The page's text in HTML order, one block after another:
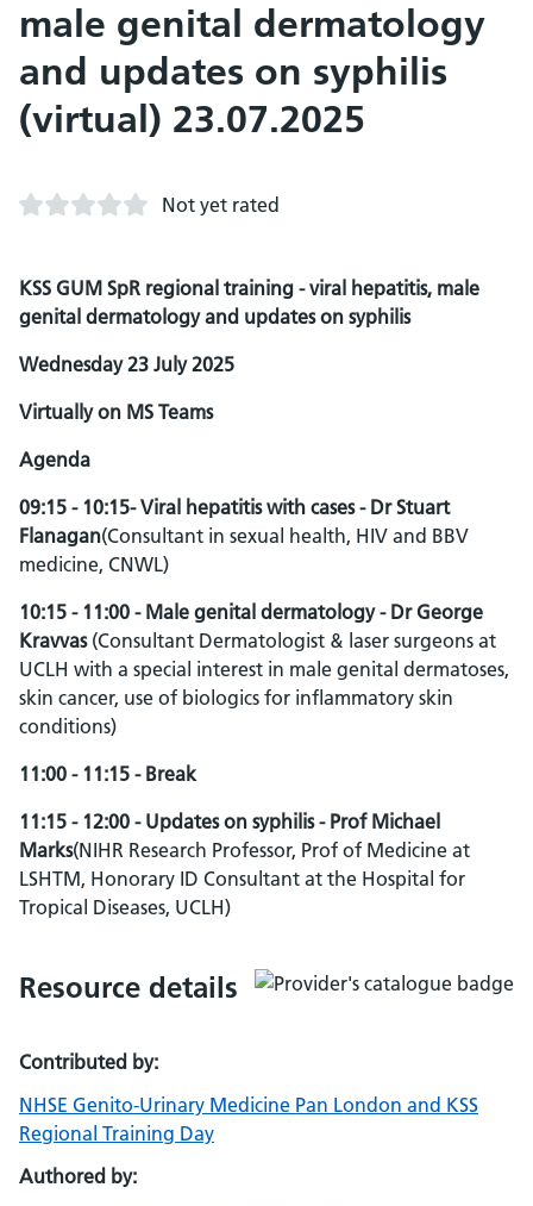
male genital dermatology
and updates on syphilis
(virtual) 23.07.2025
Not yet rated
KSS GUM SpR regional training - viral hepatitis, male
genital dermatology and updates on syphilis
Wednesday 23 July 2025
Virtually on MS Teams
Agenda
09:15 - 10:15- Viral hepatitis with cases - Dr Stuart
Flanagan(Consultant in sexual health, HIV and BBV
medicine, CNWL)
10:15 - 11:00 - Male genital dermatology - Dr George
Kravvas (Consultant Dermatologist & laser surgeons at
UCLH with a special interest in male genital dermatoses,
skin cancer, use of biologics for inflammatory skin
conditions)
11:00 - 11:15 - Break
11:15 - 12:00 - Updates on syphilis - Prof Michael
Marks(NIHR Research Professor, Prof of Medicine at
LSHTM, Honorary ID Consultant at the Hospital for
Tropical Diseases, UCLH)
Resource details
Contributed by:
NHSE Genito-Urinary Medicine Pan London and KSS
Regional Training Day
Authored by: